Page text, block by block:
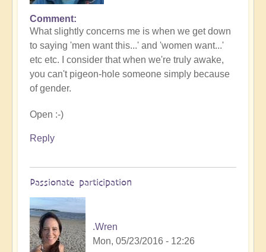
Comment
What slightly concerns me is when we get down
to saying 'men want this...' and 'women want...'
etc etc. I consider that when we're truly awake,
you can't pigeon-hole someone simply because
of gender.
Open :-)
Reply
Passionate participation
.Wren
Mon, 05/23/2016 - 12:26